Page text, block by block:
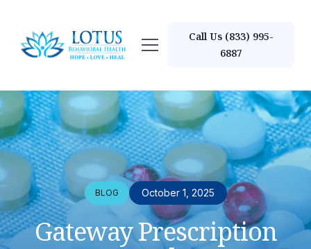
Call Us (833) 995-
6887
BLOG October 1, 2025
Gateway Prescription